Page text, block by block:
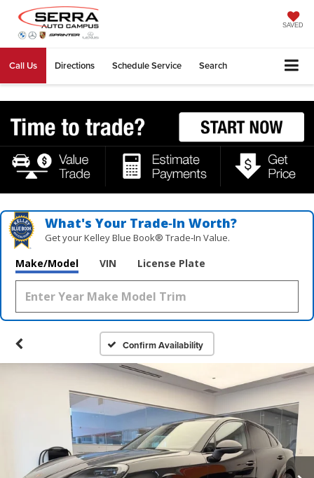
SAVED
Call Us Directions Schedule Service Search
What's Your Trade‑In Worth?
Get your Kelley Blue Book® Trade‑In Value.
Make/Model VIN License Plate
Confirm Availability